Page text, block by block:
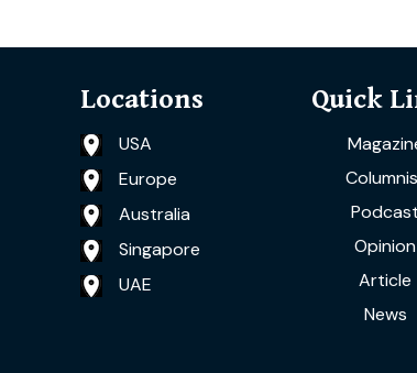
Locations
USA
Europe
Australia
Singapore
UAE
Quick
Podcast
Opinion
Article
News